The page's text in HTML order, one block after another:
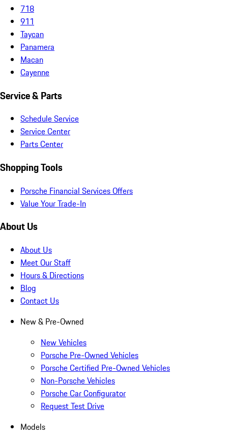
718
911
Taycan
Panamera
Macan
Cayenne
Service & Parts
Schedule Service
Service Center
Parts Center
Shopping Tools
Porsche Financial Services Offers
Value Your Trade-In
About Us
About Us
Meet Our Staff
Hours & Directions
Blog
Contact Us
New & Pre-Owned
New Vehicles
Porsche Pre-Owned Vehicles
Porsche Certified Pre-Owned Vehicles
Non-Porsche Vehicles
Porsche Car Configurator
Request Test Drive
Models